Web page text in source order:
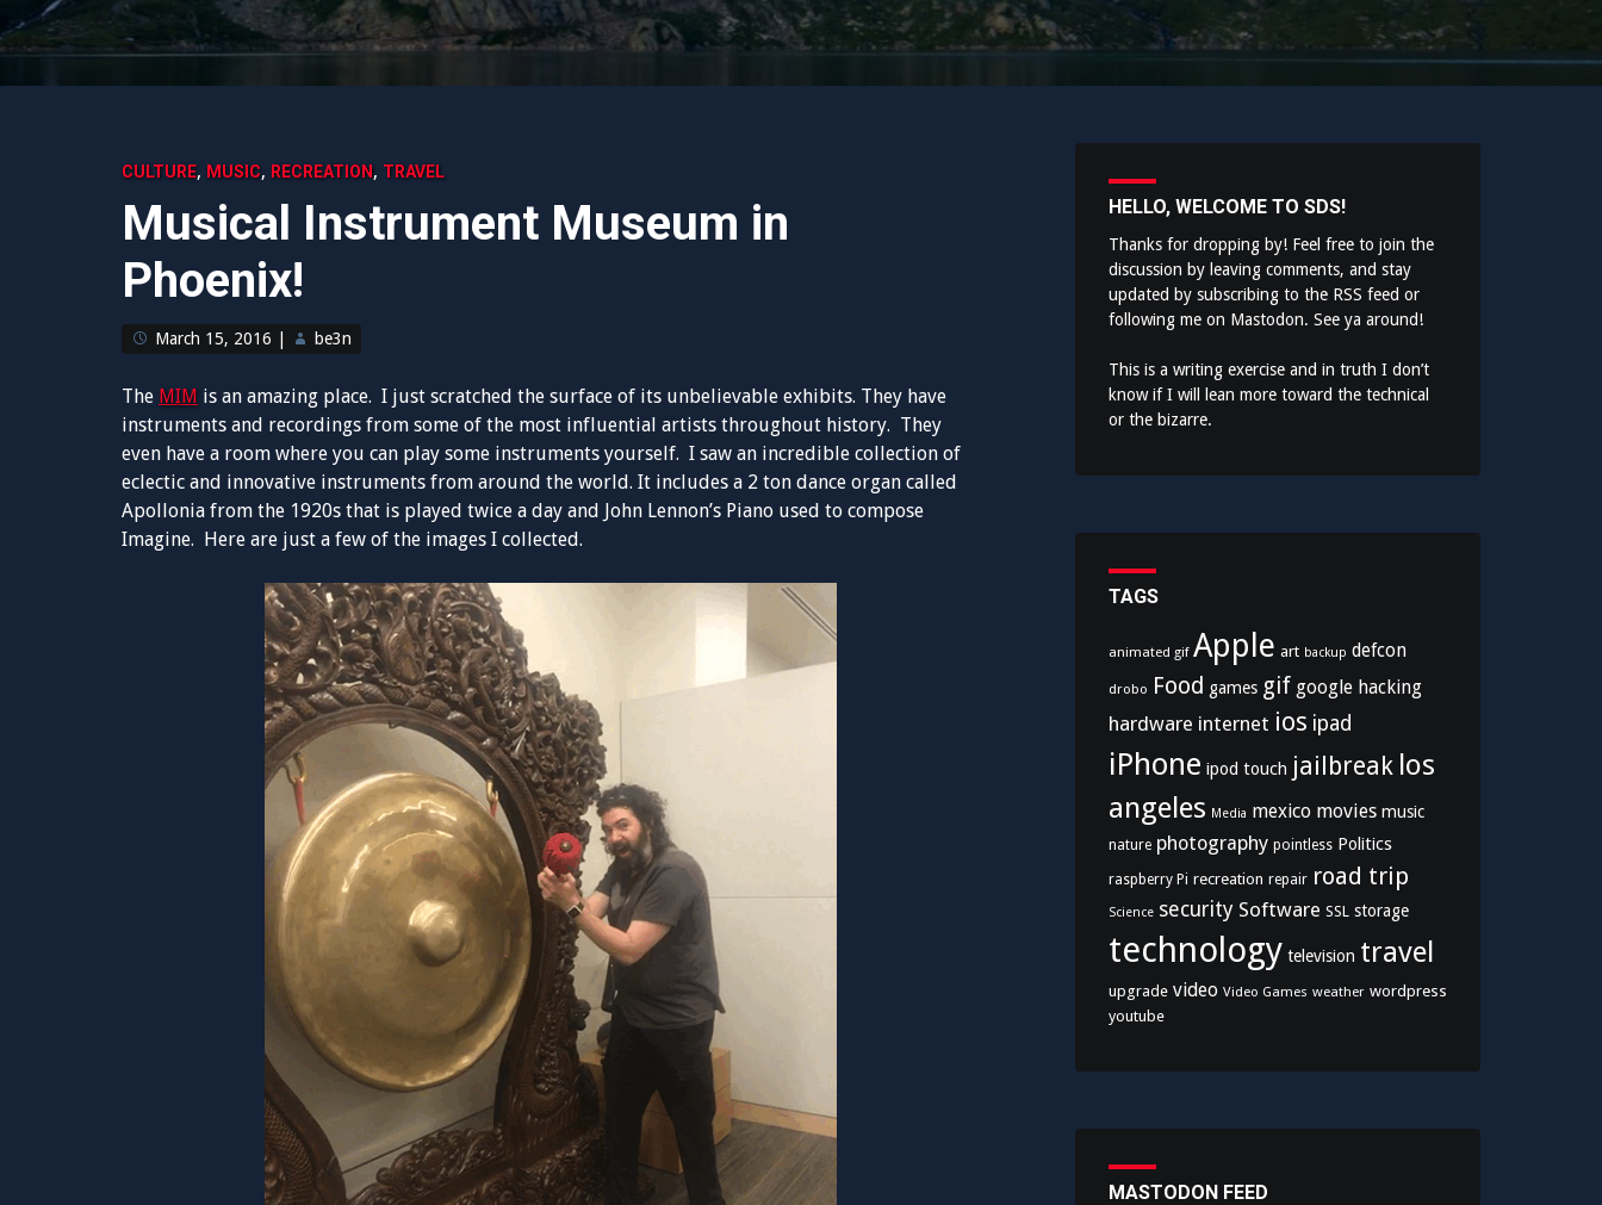
CULTURE, MUSIC, RECREATION , TRAVEL
Musical Instrument Museum in
Phoenix!
March 15, 2016 be3n
The MIM is an amazing place. I just scratched the surface of its unbelievable exhibits. They have
instruments and recordings from some of the most influential artists throughout history. They
even have a room where you can play some instruments yourself. I saw an incredible collection of
eclectic and innovative instruments from around the world. It includes a 2 ton dance organ called
Apollonia from the 1920s that is played twice a day and John Lennon’s Piano used to compose
Imagine. Here are just a few of the images I collected.
HELLO, WELCOME TO SDS!
Thanks for dropping by! Feel free to join the
discussion by leaving comments, and stay
updated by subscribing to the RSS feed or
following me on Mastodon. See ya around!
This is a writing exercise and in truth I don’t
know if I will lean more toward the technical
or the bizarre.
TAGS
animated gif Apple art backup defcon
drobo Food games gif google hacking
hardware internet ios ipad
iPhone ipod touch jailbreak los
angeles Media mexico movies music
nature photography pointless Politics
raspberry Pi recreation repair road trip
Science security Software SSL storage
technology television travel
upgrade video Video Games weather wordpress
youtube
MASTODON FEED